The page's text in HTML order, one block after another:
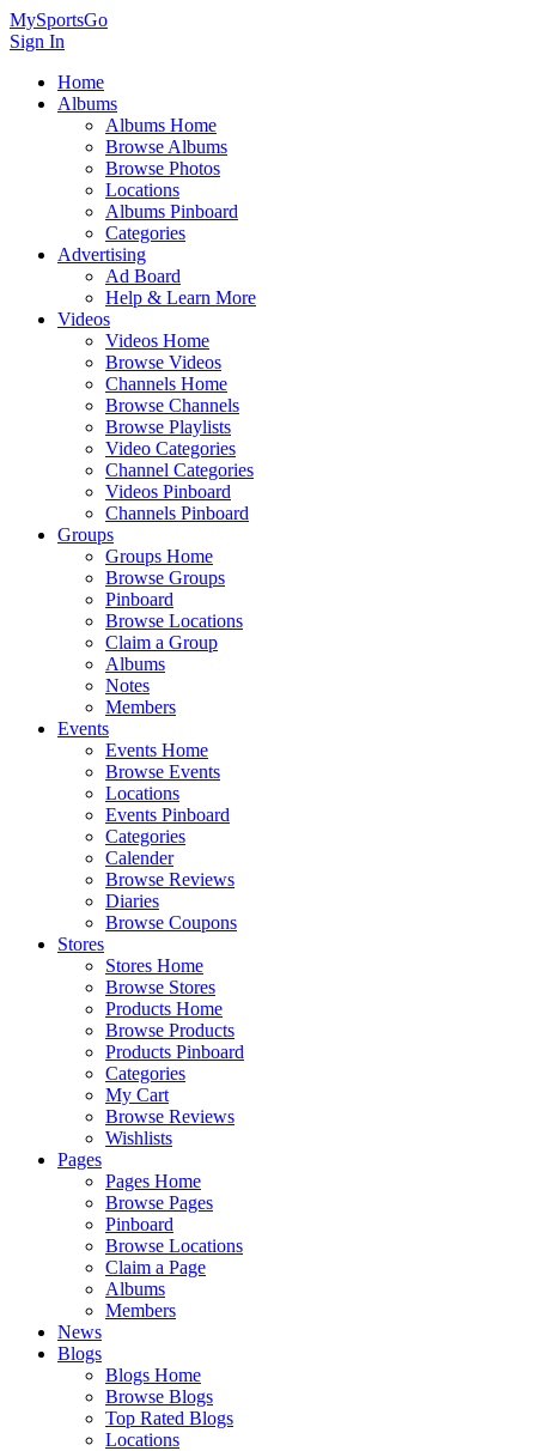
MySportsGo
Sign In
Home
Albums
Albums Home
Browse Albums
Browse Photos
Locations
Albums Pinboard
Categories
Advertising
Ad Board
Help & Learn More
Videos
Videos Home
Browse Videos
Channels Home
Browse Channels
Browse Playlists
Video Categories
Channel Categories
Videos Pinboard
Channels Pinboard
Groups
Groups Home
Browse Groups
Pinboard
Browse Locations
Claim a Group
Albums
Notes
Members
Events
Events Home
Browse Events
Locations
Events Pinboard
Categories
Calender
Browse Reviews
Diaries
Browse Coupons
Stores
Stores Home
Browse Stores
Products Home
Browse Products
Products Pinboard
Categories
My Cart
Browse Reviews
Wishlists
Pages
Pages Home
Browse Pages
Pinboard
Browse Locations
Claim a Page
Albums
Members
News
Blogs
Blogs Home
Browse Blogs
Top Rated Blogs
Locations